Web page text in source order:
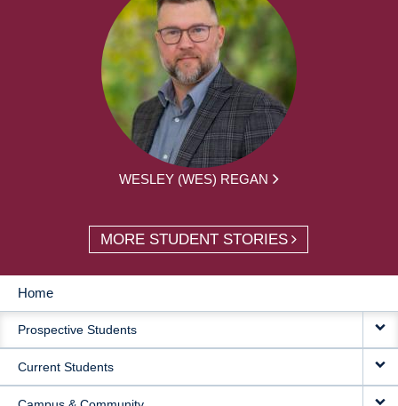
WESLEY (WES) REGAN
MORE STUDENT STORIES
MAIN
NAVIGATION
Home
Prospective Students
Current Students